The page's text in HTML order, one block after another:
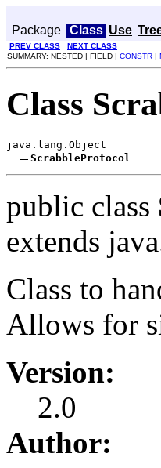
Package Class Use
PREV CLASS
NEXT CLASS
SUMMARY: NESTED | FIELD | CONSTR |
Class
java.lang.Object
ScrabbleProtocol
public class
extends
Class to
Allows for
Version:
2.0
Author: